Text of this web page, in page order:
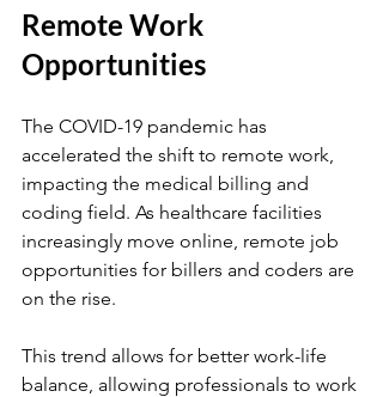
Remote Work
Opportunities
The COVID-19 pandemic has
accelerated the shift to remote work,
impacting the medical billing and
coding field. As healthcare facilities
increasingly move online, remote job
opportunities for billers and coders are
on the rise.
This trend allows for better work-life
balance, allowing professionals to work